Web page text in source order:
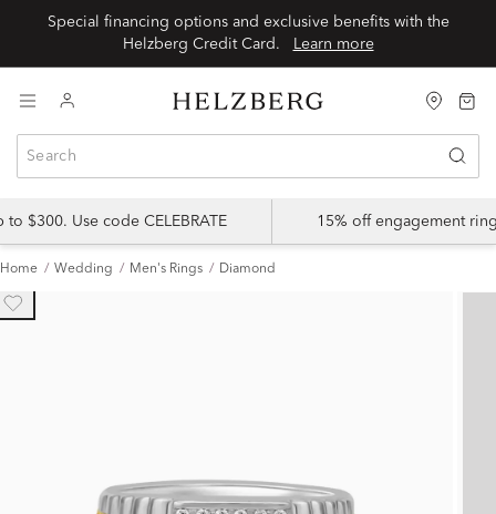
Special financing options and exclusive benefits with the
Learn more
$300. Use code CELEBRATE 15% off engagement
Home Wedding Men's Rings Diamond